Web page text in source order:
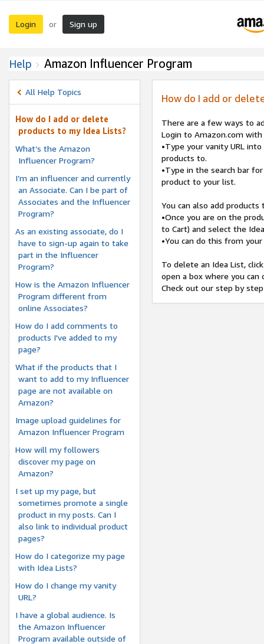
Login or Sign up
Help Amazon Influencer Program
All Help Topics
How do I add or delete
products to my Idea Lists?
What’s the Amazon
Influencer Program?
I’m an influencer and currently
an Associate. Can I be part of
Associates and the Influencer
Program?
As an existing associate, do I
have to sign-up again to take
part in the Influencer
Program?
How is the Amazon Influencer
Program different from
online Associates?
How do I add comments to
products I've added to my
page?
What if the products that I
want to add to my Influencer
page are not available on
Amazon?
Image upload guidelines for
Amazon Influencer Program
How will my followers
discover my page on
Amazon?
I set up my page, but
sometimes promote a single
product in my posts. Can I
also link to individual product
pages?
How do I categorize my page
with Idea Lists?
How do I change my vanity
URL?
I have a global audience. Is
the Amazon Influencer
Program available outside of
How do I add or
There are a few ways to
Login to Amazon.com
•Type your vanity URL
products to.
•Type in the search bar
product to your list.
You can also add
•Once you are on the
to Cart) and select the
•You can do this from
To delete an Idea List,
open a box where you
Check out our step by